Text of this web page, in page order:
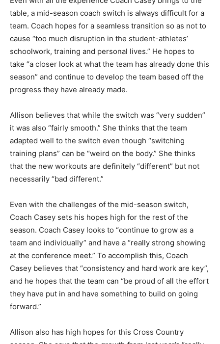
table, a mid-season coach switch is always difficult for a
team. Coach hopes for a seamless transition so as not to
cause “too much disruption in the student-athletes’
schoolwork, training and personal lives.” He hopes to
take “a closer look at what the team has already done this
season” and continue to develop the team based off the
progress they have already made.
Allison believes that while the switch was “very sudden”
it was also “fairly smooth.” She thinks that the team
adapted well to the switch even though “switching
training plans” can be “weird on the body.” She thinks
that the new workouts are definitely “different” but not
necessarily “bad different.”
Even with the challenges of the mid-season switch,
Coach Casey sets his hopes high for the rest of the
season. Coach Casey looks to “continue to grow as a
team and individually” and have a “really strong showing
at the conference meet.” To accomplish this, Coach
Casey believes that “consistency and hard work are key”,
and he hopes that the team can “be proud of all the effort
they have put in and have something to build on going
forward.”
Allison also has high hopes for this Cross Country